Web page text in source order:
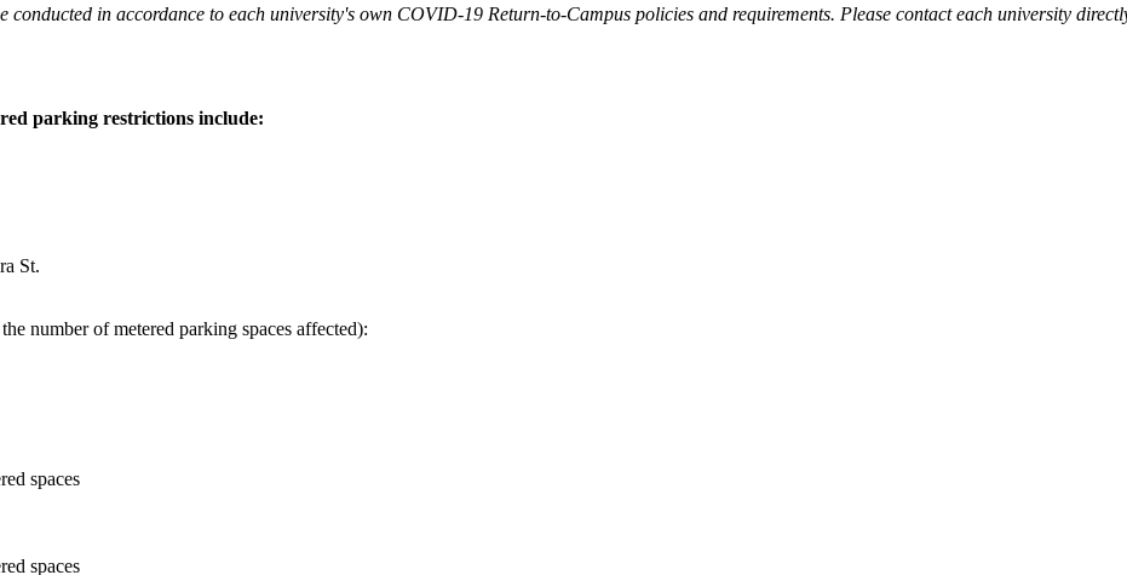
in accordance to each university's own COVID-19 Return-to-Campus policies and requirements. Please contact each university
parking restrictions include:
St.
number of metered parking spaces affected):
spaces
spaces